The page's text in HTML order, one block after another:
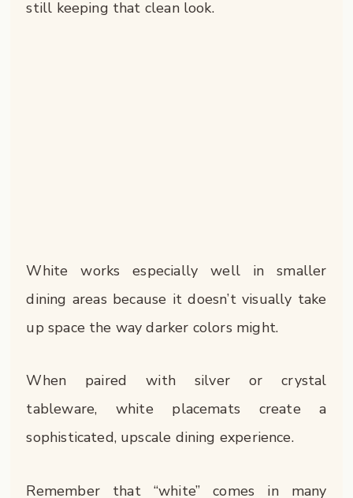
still keeping that clean look.
White works especially well in smaller
dining areas because it doesn’t visually take
up space the way darker colors might.
When paired with silver or crystal
tableware, white placemats create a
sophisticated, upscale dining experience.
Remember that “white” comes in many